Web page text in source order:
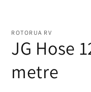
1
modal
ROTORUA RV
JG Hose
metre